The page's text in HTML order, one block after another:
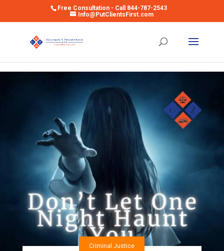
Free Consultation - Call 844-787-2543
Info@PutClientsFirst.com
Criminal Justice